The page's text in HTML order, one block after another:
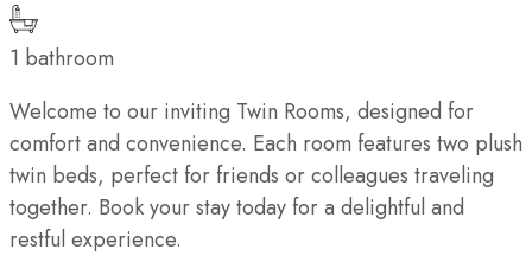
1 bathroom
Welcome to our inviting Twin Rooms, designed for
comfort and convenience. Each room features two plush
twin beds, perfect for friends or colleagues traveling
together. Book your stay today for a delightful and
restful experience.